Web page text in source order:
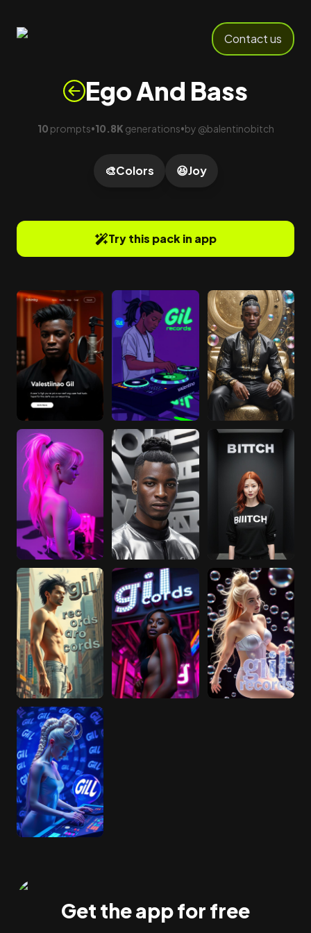
Contact us
Ego And Bass
10 prompts•10.8K generations•by @balentinobitch
🎨Colors 😆Joy
Try this pack in app
Get the app for free